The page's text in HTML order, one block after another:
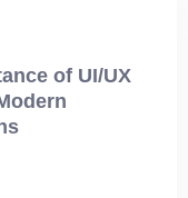
of UI/UX